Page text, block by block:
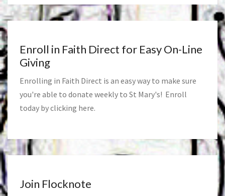
Enroll in Faith Direct for Easy On-Line
Giving
Enrolling in Faith Direct is an easy way to make sure
you're able to donate weekly to St Mary's! Enroll
today by clicking here.
Join Flocknote